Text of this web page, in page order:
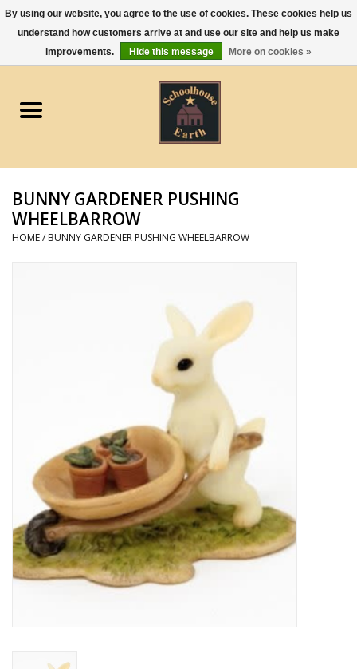
0 Items - $0.00
Apparel
Gourmet Food
Jewelry
Deep Creek Lake
Garden
Gift cards
BUNNY GARDENER PUSHING
WHEELBARROW
HOME/ BUNNY GARDENER PUSHING WHEELBARROW
By using our website, you agree to the use of cookies. These cookies help us
understand how customers arrive at and use our site and help us make
improvements.
Hide this message More on cookies »